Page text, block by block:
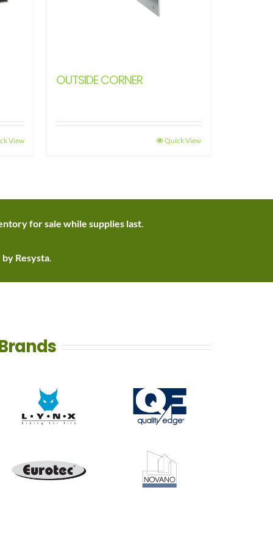
View
OUTSIDE CORNER
Quick View
for sale while supplies last.
Resysta.